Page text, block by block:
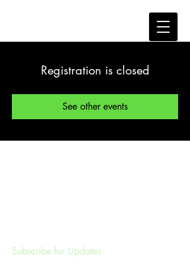
Registration is closed
See other events
Subscribe for Updates